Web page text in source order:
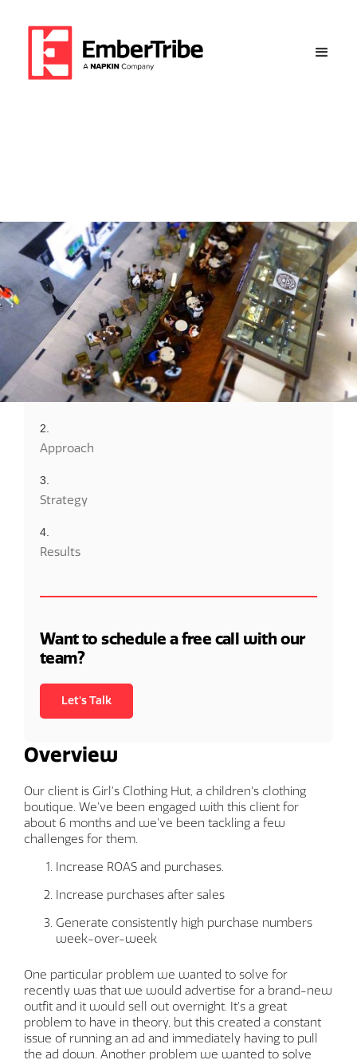
Overview
Our client is Girl’s Clothing Hut, a children's clothing
boutique. We’ve been engaged with this client for
about 6 months and we’ve been tackling a few
challenges for them.
Increase ROAS and purchases.
Increase purchases after sales
Generate consistently high purchase numbers
week-over-week
One particular problem we wanted to solve for
recently was that we would advertise for a brand-new
outfit and it would sell out overnight. It’s a great
problem to have in theory, but this created a constant
issue of running an ad and immediately having to pull
the ad down. Another problem we wanted to solve
Client Success Overview
Overview
Approach
Strategy
Results
Want to schedule a free call with our
team?
Let's Talk